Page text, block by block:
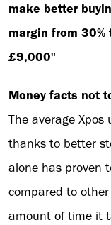
make better
margin from 30%
£9,000"
Money facts not
The average
thanks to better
alone has proven
compared to
amount of time it